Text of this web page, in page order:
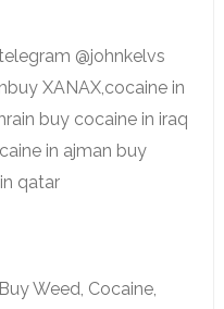
@johnkelvs
XANAX,cocaine in
buy cocaine in iraq
in ajman buy
qatar
Weed, Cocaine,